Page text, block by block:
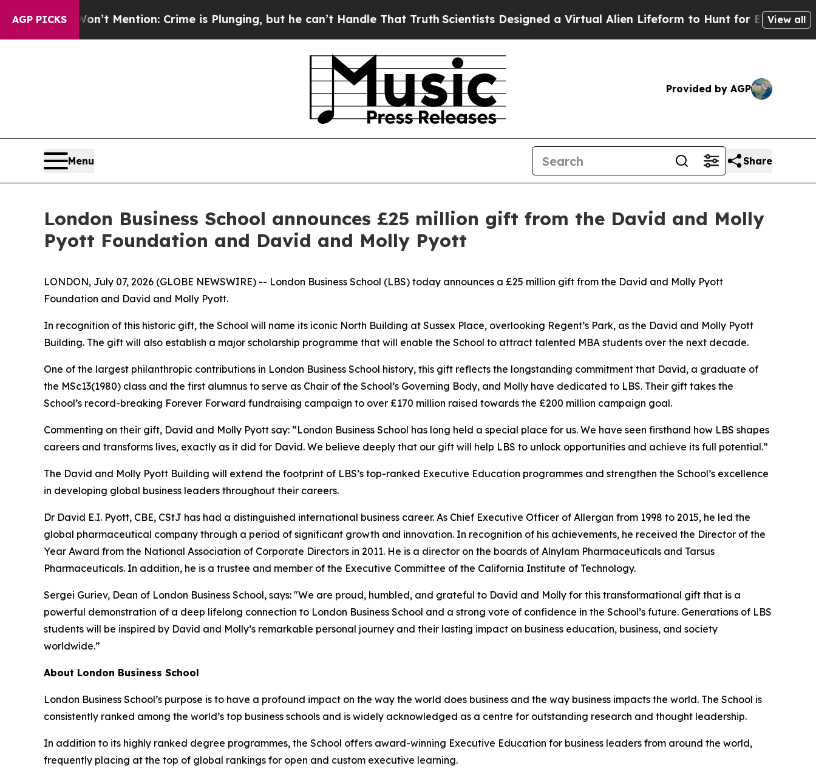
AGP PICKS
Won’t Mention: Crime is Plunging, but he can’t Handle That TruthScientists Designed a Virtual Alien Lifeform to Hunt for ExtraterrestrialsView all
Provided by AGP
Menu Share
London Business School announces £25 million gift from the David and Molly
Pyott Foundation and David and Molly Pyott
LONDON, July 07, 2026 (GLOBE NEWSWIRE) -- London Business School (LBS) today announces a £25 million gift from the David and Molly Pyott
Foundation and David and Molly Pyott.
In recognition of this historic gift, the School will name its iconic North Building at Sussex Place, overlooking Regent’s Park, as the David and Molly Pyott
Building. The gift will also establish a major scholarship programme that will enable the School to attract talented MBA students over the next decade.
One of the largest philanthropic contributions in London Business School history, this gift reflects the longstanding commitment that David, a graduate of
the MSc13(1980) class and the first alumnus to serve as Chair of the School’s Governing Body, and Molly have dedicated to LBS. Their gift takes the
School’s record-breaking Forever Forward fundraising campaign to over £170 million raised towards the £200 million campaign goal.
Commenting on their gift, David and Molly Pyott say: “London Business School has long held a special place for us. We have seen firsthand how LBS shapes
careers and transforms lives, exactly as it did for David. We believe deeply that our gift will help LBS to unlock opportunities and achieve its full potential.”
The David and Molly Pyott Building will extend the footprint of LBS’s top-ranked Executive Education programmes and strengthen the School’s excellence
in developing global business leaders throughout their careers.
Dr David E.I. Pyott, CBE, CStJ has had a distinguished international business career. As Chief Executive Officer of Allergan from 1998 to 2015, he led the
global pharmaceutical company through a period of significant growth and innovation. In recognition of his achievements, he received the Director of the
Year Award from the National Association of Corporate Directors in 2011. He is a director on the boards of Alnylam Pharmaceuticals and Tarsus
Pharmaceuticals. In addition, he is a trustee and member of the Executive Committee of the California Institute of Technology.
Sergei Guriev, Dean of London Business School, says: "We are proud, humbled, and grateful to David and Molly for this transformational gift that is a
powerful demonstration of a deep lifelong connection to London Business School and a strong vote of confidence in the School’s future. Generations of LBS
students will be inspired by David and Molly’s remarkable personal journey and their lasting impact on business education, business, and society
worldwide.”
About London Business School
London Business School’s purpose is to have a profound impact on the way the world does business and the way business impacts the world. The School is
consistently ranked among the world’s top business schools and is widely acknowledged as a centre for outstanding research and thought leadership.
In addition to its highly ranked degree programmes, the School offers award-winning Executive Education for business leaders from around the world,
frequently placing at the top of global rankings for open and custom executive learning.